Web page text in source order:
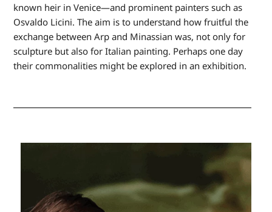
known heir in Venice—and prominent painters such as
Osvaldo Licini. The aim is to understand how fruitful the
exchange between Arp and Minassian was, not only for
sculpture but also for Italian painting. Perhaps one day
their commonalities might be explored in an exhibition.